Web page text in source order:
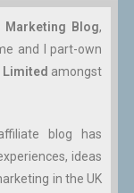
Marketing Blog,
and I part-own
Limited amongst
blog has
ideas
in the UK